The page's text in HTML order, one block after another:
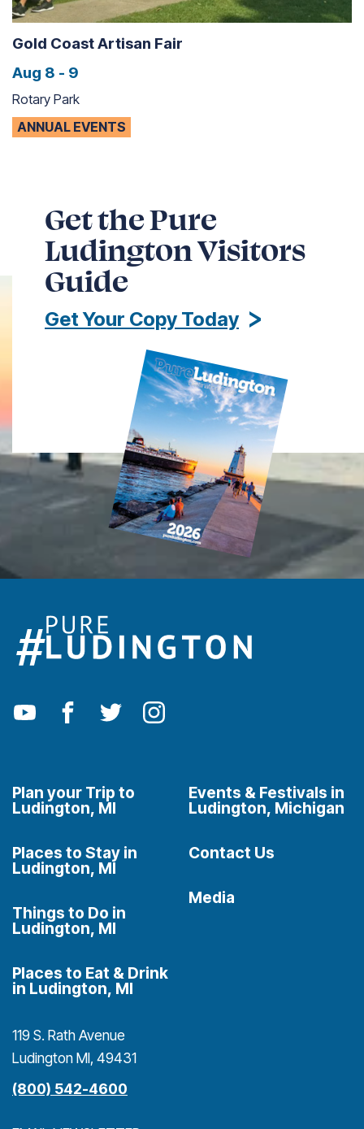
Gold Coast Artisan Fair
Aug 8 - 9
Rotary Park
ANNUAL EVENTS
Get the Pure
Ludington Visitors
Guide
Get Your Copy Today
Plan your Trip to
Ludington, MI
Places to Stay in
Ludington, MI
Things to Do in
Ludington, MI
Places to Eat & Drink
in Ludington, MI
Events & Festivals in
Ludington, Michigan
Contact Us
Media
119 S. Rath Avenue
Ludington MI, 49431
(800) 542-4600